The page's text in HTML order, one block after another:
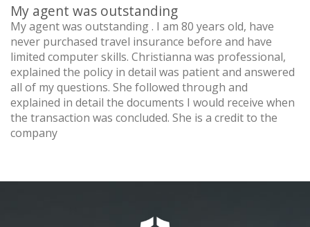
My agent was outstanding
My agent was outstanding . I am 80 years old, have
never purchased travel insurance before and have
limited computer skills. Christianna was professional,
explained the policy in detail was patient and answered
all of my questions. She followed through and
explained in detail the documents I would receive when
the transaction was concluded. She is a credit to the
company